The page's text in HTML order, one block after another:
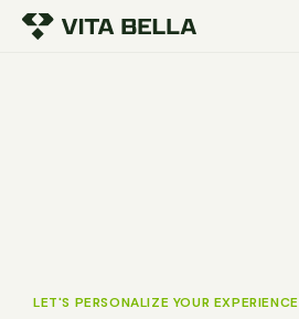
LET'S PERSONALIZE YOUR EXPERIENCE